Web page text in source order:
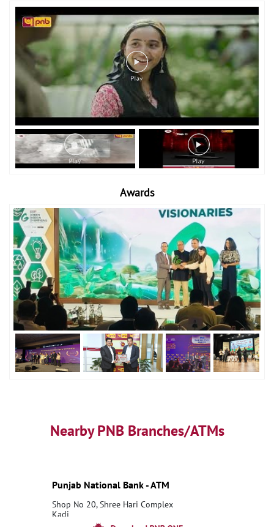
Awards
Nearby PNB Branches/ATMs
Punjab National Bank - ATM
Shop No 20, Shree Hari Complex
Kadi